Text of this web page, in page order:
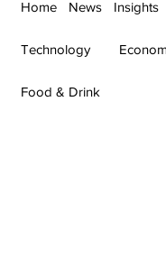
Home News Insights
Technology
Food & Drink